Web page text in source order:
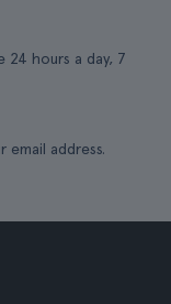
24 hours a day, 7
address.